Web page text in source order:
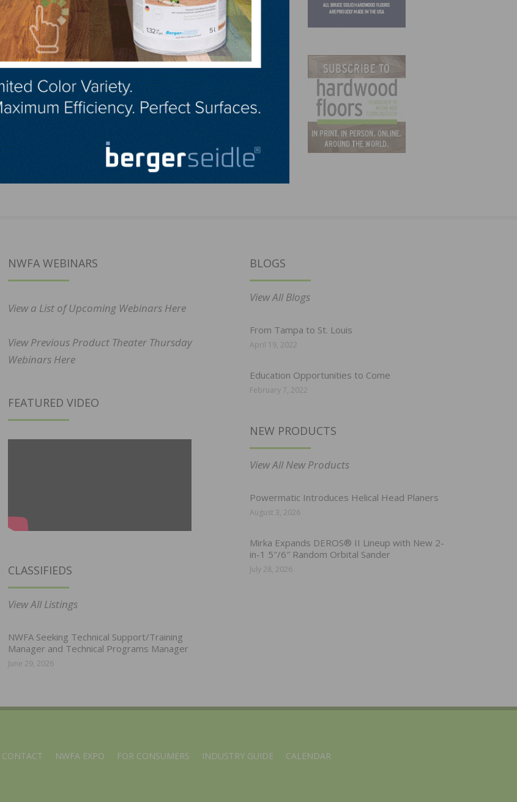
LinkedIn Pinterest
NEXT
Rubio Monocoat Announces Upcoming Demonstrations
NWFA WEBINARS
View a List of Upcoming Webinars Here
View Previous Product Theater Thursday
Webinars Here
FEATURED VIDEO
CLASSIFIEDS
View All Listings
NWFA Seeking Technical Support/Training
Manager and Technical Programs Manager
June 29, 2026
BLOGS
View All Blogs
From Tampa to St. Louis
April 19, 2022
Education Opportunities to Come
February 7, 2022
NEW PRODUCTS
View All New Products
Powermatic Introduces Helical Head Planers
August 3, 2026
Mirka Expands DEROS® II Lineup with New 2-
in-1 5″/6″ Random Orbital Sander
July 28, 2026
CONTACT NWFA EXPO FOR CONSUMERS INDUSTRY GUIDE CALENDAR